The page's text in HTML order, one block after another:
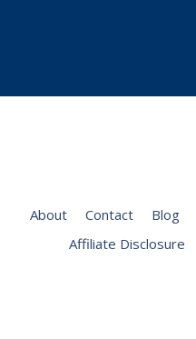
About Contact Blog
Affiliate Disclosure